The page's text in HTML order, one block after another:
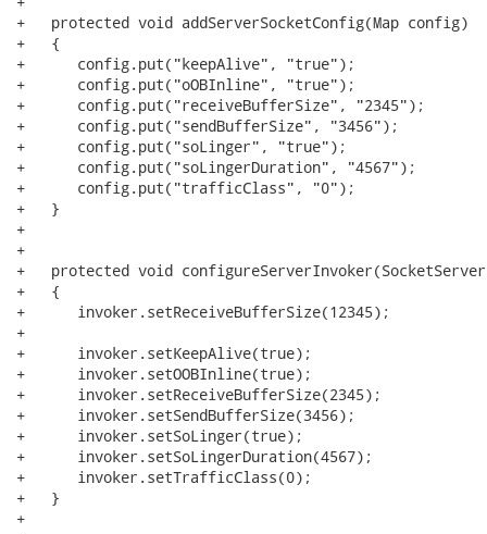
+   protected void addServerSocketConfig(Map config)
+   {
+      config.put("keepAlive", "true");
+      config.put("oOBInline", "true");
+      config.put("receiveBufferSize", "2345");
+      config.put("sendBufferSize", "3456");
+      config.put("soLinger", "true");
+      config.put("soLingerDuration", "4567");
+      config.put("trafficClass", "0");
+   }
+
+
+   protected void
+   {
+      invoker.setReceiveBufferSize(12345);
+
+      invoker.setKeepAlive(true);
+      invoker.setOOBInline(true);
+      invoker.setReceiveBufferSize(2345);
+      invoker.setSendBufferSize(3456);
+      invoker.setSoLinger(true);
+      invoker.setSoLingerDuration(4567);
+      invoker.setTrafficClass(0);
+   }
+